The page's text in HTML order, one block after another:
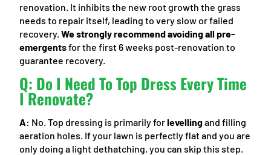
renovation. It inhibits the new root growth the grass
needs to repair itself, leading to very slow or failed
recovery. We strongly recommend avoiding all pre-
emergentsfor the first 6 weeks post-renovation to
guarantee recovery.
Q: Do I Need To Top Dress Every Time
I Renovate?
A: No. Top dressing is primarily forlevellingand filling
aeration holes. If your lawn is perfectly flat and you are
only doing a light dethatching, you can skip this step.